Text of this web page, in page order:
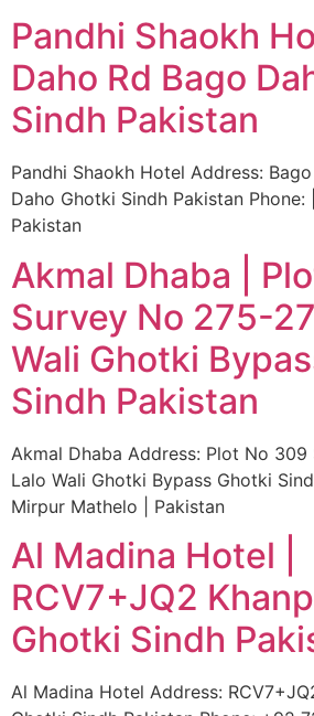
Pandhi Shaokh
Daho Rd Bago
Sindh Pakistan
Pandhi Shaokh Hotel Address:
Daho Ghotki Sindh Pakistan Phone:
Pakistan
Akmal Dhaba |
Survey No 275-
Wali Ghotki
Sindh Pakistan
Akmal Dhaba Address: Plot No
Lalo Wali Ghotki Bypass Ghotki
Mirpur Mathelo | Pakistan
Al Madina Hotel |
RCV7+JQ2
Ghotki Sindh
Al Madina Hotel Address: